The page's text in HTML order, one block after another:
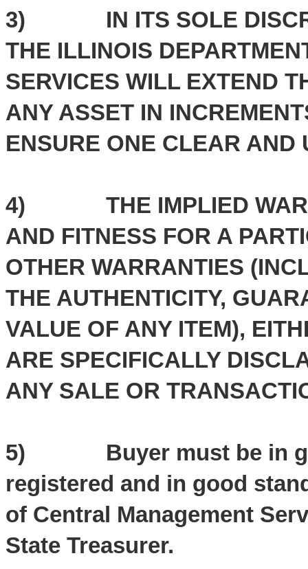
3) IN ITS SOLE
THE ILLINOIS
SERVICES WILL EXTEND
ANY ASSET IN
ENSURE ONE CLEAR AND
4) THE IMPLIED
AND FITNESS FOR A
OTHER WARRANTIES
THE AUTHENTICITY,
VALUE OF ANY ITEM),
ARE SPECIFICALLY
ANY SALE OR
5) Buyer must be in
registered and in good
of Central Management
State Treasurer.